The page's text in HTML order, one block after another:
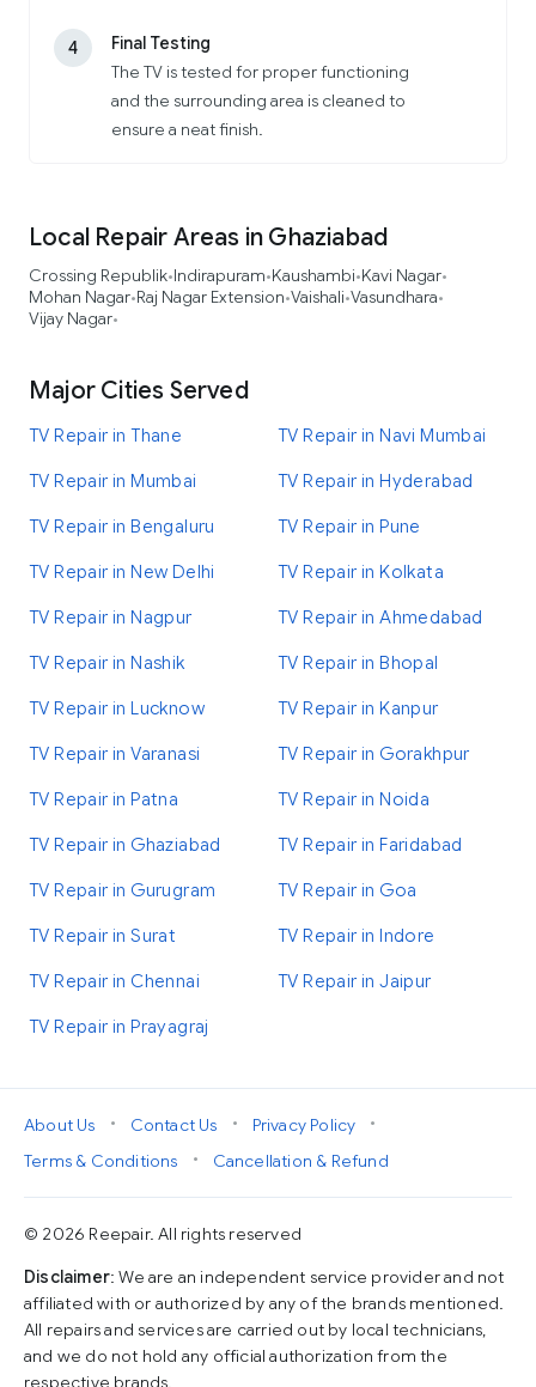
4
Final Testing
The TV is tested for proper functioning
and the surrounding area is cleaned to
ensure a neat finish.
Local Repair Areas in Ghaziabad
Crossing Republik•Indirapuram•Kaushambi•Kavi Nagar•
Mohan Nagar•Raj Nagar Extension•Vaishali•Vasundhara•
Vijay Nagar•
Major Cities Served
TV Repair in Thane TV Repair in Navi Mumbai
TV Repair in Mumbai TV Repair in Hyderabad
TV Repair in Bengaluru TV Repair in Pune
TV Repair in New Delhi TV Repair in Kolkata
TV Repair in Nagpur TV Repair in Ahmedabad
TV Repair in Nashik TV Repair in Bhopal
TV Repair in Lucknow TV Repair in Kanpur
TV Repair in Varanasi TV Repair in Gorakhpur
TV Repair in Patna TV Repair in Noida
TV Repair in Ghaziabad TV Repair in Faridabad
TV Repair in Gurugram TV Repair in Goa
TV Repair in Surat TV Repair in Indore
TV Repair in Chennai TV Repair in Jaipur
TV Repair in Prayagraj
About Us • Contact Us • Privacy Policy
•
Terms & Conditions
• Cancellation & Refund
© 2026 Reepair. All rights reserved
Disclaimer: We are an independent service provider and not
affiliated with or authorized by any of the brands mentioned.
All repairs and services are carried out by local technicians,
and we do not hold any official authorization from the
respective brands.